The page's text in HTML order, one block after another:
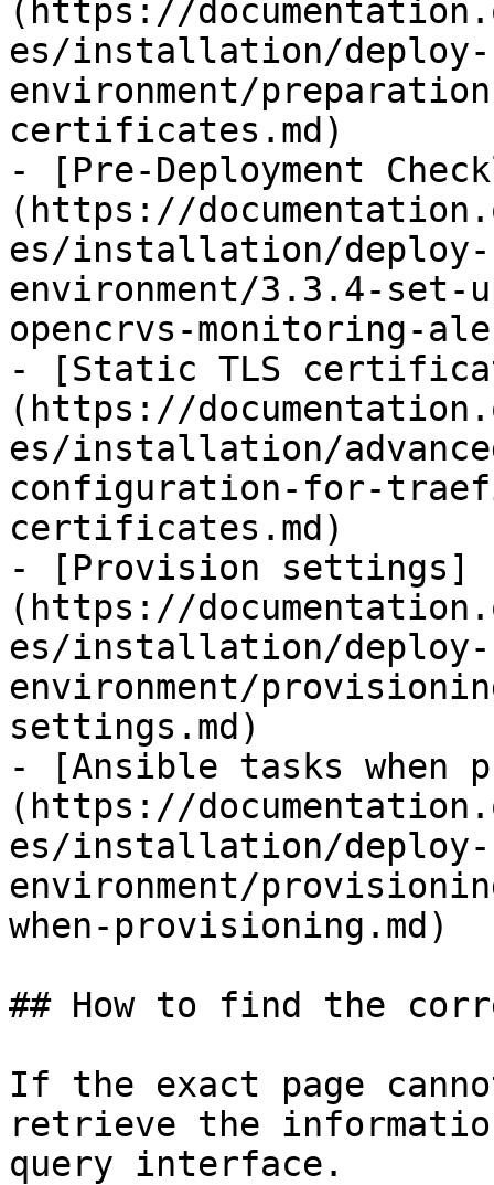
(https://
es/installation/deploy-
environment/
certificates.md)
- [Pre-Deployment
(https://
es/installation/deploy-
environment/3.3.4-set-
opencrvs-monitoring-
- [Static TLS
(https://
es/installation/
configuration-for-
certificates.md)
- [Provision settings]
(https://
es/installation/deploy-
environment/
settings.md)
- [Ansible tasks when
(https://
es/installation/deploy-
environment/
when-provisioning.md)
## How to find the
If the exact page
retrieve the
query interface.